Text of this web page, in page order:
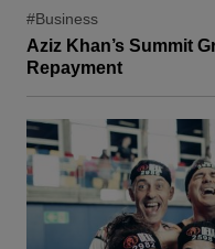
#Business
Aziz Khan’s Summit
Repayment